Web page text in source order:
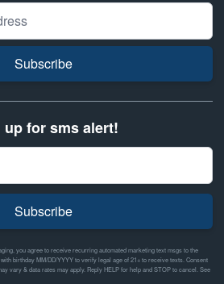
Subscribe
up for sms alert!
Subscribe
you agree to receive recurring automated marketing text msgs to the
birthday MM/DD/YYYY to verify legal age of 21+ to receive texts. Consent
vary & data rates may apply. Reply HELP for help and STOP to cancel. See